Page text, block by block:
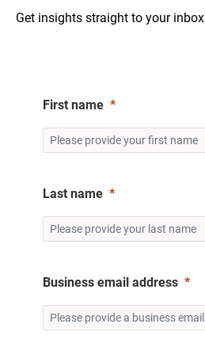
Get insights straight to your inbox
First name
Last name
Business email address